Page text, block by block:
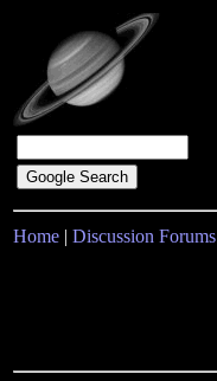
Home | Discussion Forums